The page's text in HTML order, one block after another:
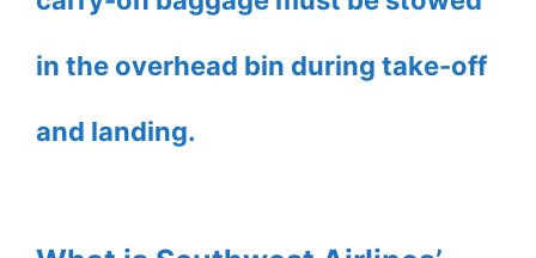
in the overhead bin during take-off
and landing.